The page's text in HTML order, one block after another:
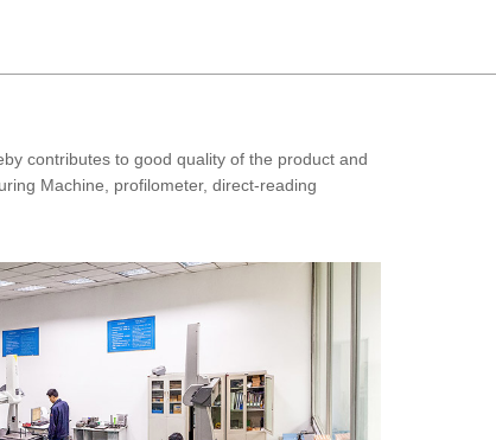
contributes to good quality of the product and
Machine, profilometer, direct-reading